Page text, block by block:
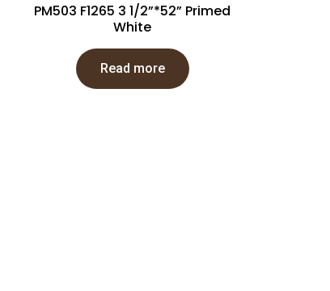
PM503 F1265 3 1/2”*52” Primed
White
Read more